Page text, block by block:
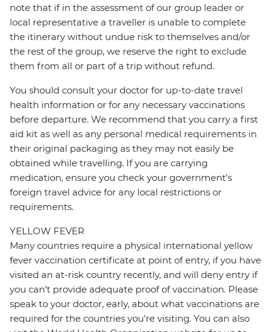
note that if in the assessment of our group leader or
local representative a traveller is unable to complete
the itinerary without undue risk to themselves and/or
the rest of the group, we reserve the right to exclude
them from all or part of a trip without refund.
You should consult your doctor for up-to-date travel
health information or for any necessary vaccinations
before departure. We recommend that you carry a first
aid kit as well as any personal medical requirements in
their original packaging as they may not easily be
obtained while travelling. If you are carrying
medication, ensure you check your government's
foreign travel advice for any local restrictions or
requirements.
YELLOW FEVER
Many countries require a physical international yellow
fever vaccination certificate at point of entry, if you have
visited an at-risk country recently, and will deny entry if
you can’t provide adequate proof of vaccination. Please
speak to your doctor, early, about what vaccinations are
required for the countries you’re visiting. You can also